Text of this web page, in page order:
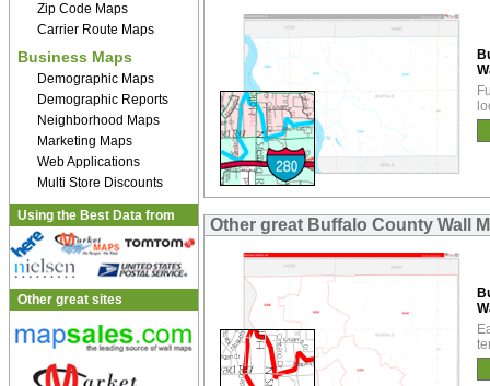
Zip Code Maps
Carrier Route Maps
Business Maps
Demographic Maps
Demographic Reports
Neighborhood Maps
Marketing Maps
Web Applications
Multi Store Discounts
Using the Best Data from
Other great sites
Other great Buffalo County Wall